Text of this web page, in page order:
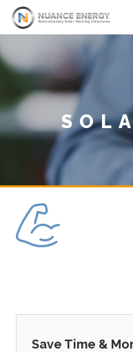
Save Time &